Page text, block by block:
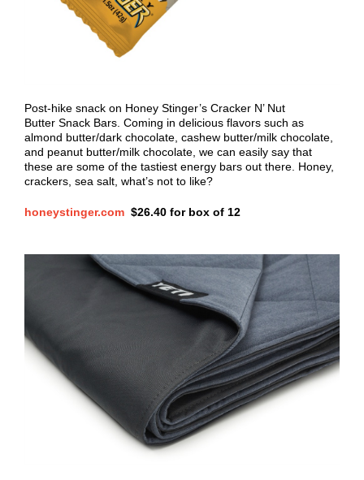
Post-hike snack on Honey Stinger’s Cracker N’ Nut
Butter Snack Bars. Coming in delicious flavors such as
almond butter/dark chocolate, cashew butter/milk chocolate,
and peanut butter/milk chocolate, we can easily say that
these are some of the tastiest energy bars out there. Honey,
crackers, sea salt, what’s not to like?
honeystinger.com $26.40 for box of 12